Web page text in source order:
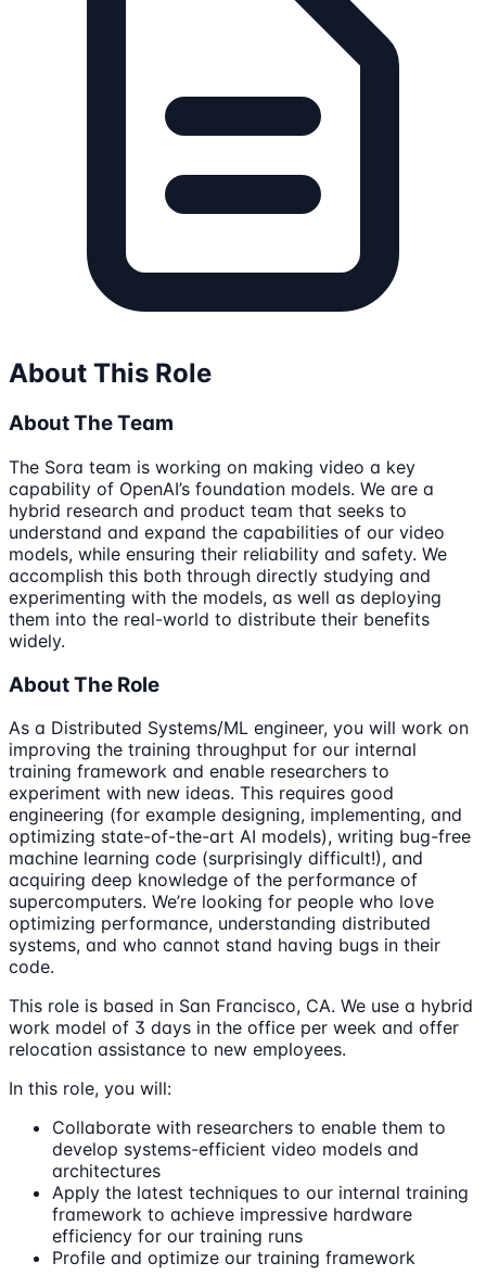
About This Role
About The Team
The Sora team is working on making video a key
capability of OpenAI’s foundation models. We are a
hybrid research and product team that seeks to
understand and expand the capabilities of our video
models, while ensuring their reliability and safety. We
accomplish this both through directly studying and
experimenting with the models, as well as deploying
them into the real-world to distribute their benefits
widely.
About The Role
As a Distributed Systems/ML engineer, you will work on
improving the training throughput for our internal
training framework and enable researchers to
experiment with new ideas. This requires good
engineering (for example designing, implementing, and
optimizing state-of-the-art AI models), writing bug-free
machine learning code (surprisingly difficult!), and
acquiring deep knowledge of the performance of
supercomputers. We’re looking for people who love
optimizing performance, understanding distributed
systems, and who cannot stand having bugs in their
code.
This role is based in San Francisco, CA. We use a hybrid
work model of 3 days in the office per week and offer
relocation assistance to new employees.
In this role, you will:
Collaborate with researchers to enable them to
develop systems-efficient video models and
architectures
Apply the latest techniques to our internal training
framework to achieve impressive hardware
efficiency for our training runs
Profile and optimize our training framework